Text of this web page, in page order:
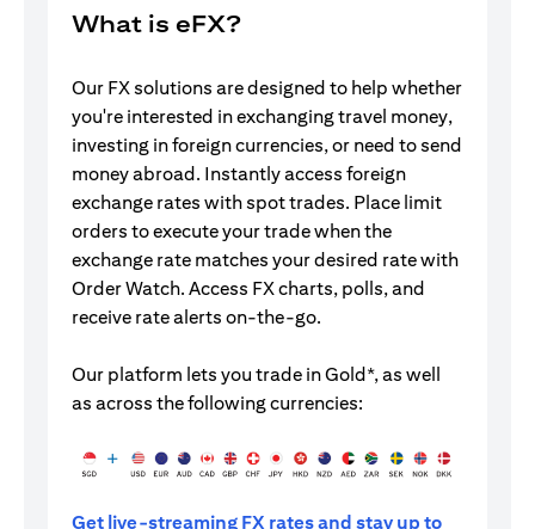
What is eFX?
Our FX solutions are designed to help whether
you're interested in exchanging travel money,
investing in foreign currencies, or need to send
money abroad. Instantly access foreign
exchange rates with spot trades. Place limit
orders to execute your trade when the
exchange rate matches your desired rate with
Order Watch. Access FX charts, polls, and
receive rate alerts on-the-go.
Our platform lets you trade in Gold*, as well
as across the following currencies:
Get live-streaming FX rates and stay up to